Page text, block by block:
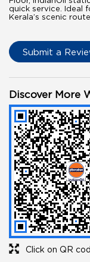
quick service. Ideal
Kerala’s scenic
Submit a
Discover More
Click on QR